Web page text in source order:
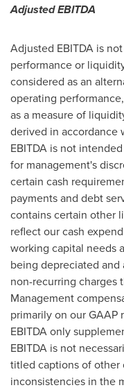
Adjusted EBITDA
Adjusted EBITDA is
performance or
considered as an
operating
as a measure of
derived in accordance
EBITDA is not
for management's
certain cash
payments and debt
contains certain other
reflect our cash
working capital needs
being depreciated
non-recurring charges
Management
primarily on our GAAP
EBITDA only
EBITDA is not
titled captions of other
inconsistencies in the